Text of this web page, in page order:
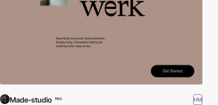
Made-studio PRO HM